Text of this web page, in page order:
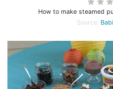
How to make steamed
Source: